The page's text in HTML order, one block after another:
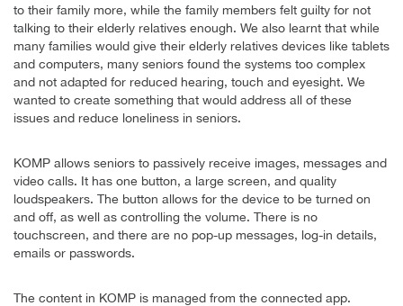
to their family more, while the family members felt guilty for not
talking to their elderly relatives enough. We also learnt that while
many families would give their elderly relatives devices like tablets
and computers, many seniors found the systems too complex
and not adapted for reduced hearing, touch and eyesight. We
wanted to create something that would address all of these
issues and reduce loneliness in seniors.
KOMP allows seniors to passively receive images, messages and
video calls. It has one button, a large screen, and quality
loudspeakers. The button allows for the device to be turned on
and off, as well as controlling the volume. There is no
touchscreen, and there are no pop-up messages, log-in details,
emails or passwords.
The content in KOMP is managed from the connected app.